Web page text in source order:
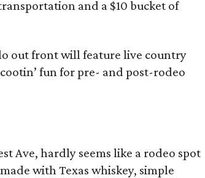
and a $10 bucket of
out front will feature live country
fun for pre- and post-rodeo
Ave, hardly seems like a rodeo spot
with Texas whiskey, simple